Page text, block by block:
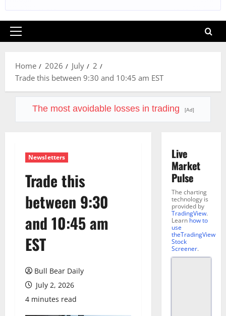
Primary
Home
2026 July
2
Trade this between 9:30 and 10:45 am EST
The most avoidable losses in trading [Ad]
Newsletters
Trade this
between 9:30
and 10:45 am
EST
Bull Bear Daily
July 2, 2026
4 minutes read
Live
Market
Pulse
The charting
technology is
provided by
TradingView.
Learn how to
use
theTradingView
Stock
Screener.